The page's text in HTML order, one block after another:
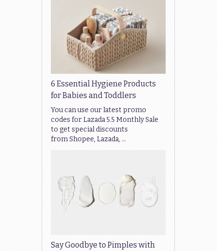
6 Essential Hygiene Products
for Babies and Toddlers
You can use our latest promo
codes for Lazada 5.5 Monthly Sale
to get special discounts
from Shopee, Lazada, …
Say Goodbye to Pimples with